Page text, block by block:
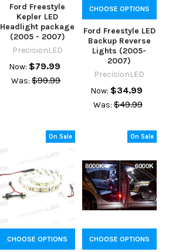
Ford Freestyle
Kepler LED
Headlight package
(2005 - 2007)
PrecisionLED
Now: $79.99
Was: $99.99
CHOOSE OPTIONS
Ford Freestyle LED
Backup Reverse
Lights (2005-
2007)
PrecisionLED
Now: $34.99
Was: $49.99
On Sale
CHOOSE OPTIONS
On Sale
CHOOSE OPTIONS